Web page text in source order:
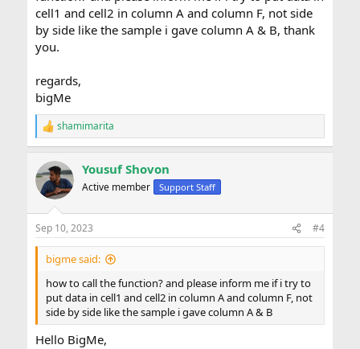
cell1 and cell2 in column A and column F, not side
by side like the sample i gave column A & B, thank
you.
regards,
bigMe
R
e
c
t
i
s
:
shamimarita
Yousuf Shovon
Active member Support Staff
Sep 10, 2023 #4
bigme said:
how to call the function? and please inform me if i try to
put data in cell1 and cell2 in column A and column F, not
side by side like the sample i gave column A & B
Hello BigMe,